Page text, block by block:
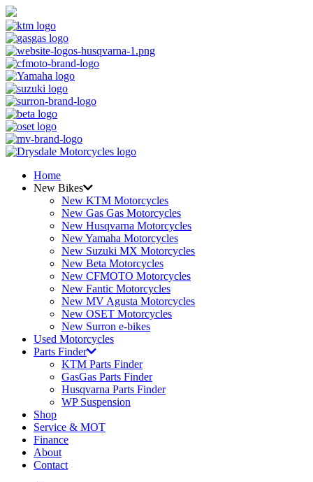
Home
New Bikes
New KTM Motorcycles
New Gas Gas Motorcycles
New Husqvarna Motorcycles
New Yamaha Motorcycles
New Suzuki MX Motorcycles
New Beta Motorcycles
New CFMOTO Motorcycles
New Fantic Motorcycles
New MV Agusta Motorcycles
New OSET Motorcycles
New Surron e-bikes
Used Motorcycles
Parts Finder
KTM Parts Finder
GasGas Parts Finder
Husqvarna Parts Finder
WP Suspension
Shop
Service & MOT
Finance
About
Contact